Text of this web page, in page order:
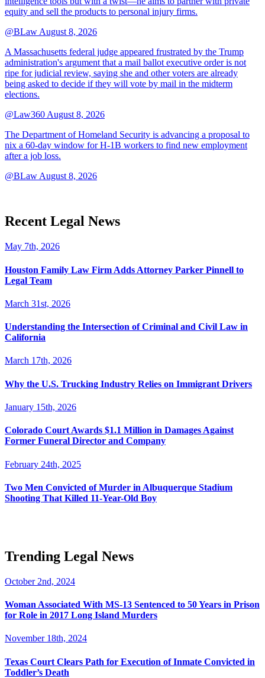
equity and sell the products to personal injury firms.
@BLaw August 8, 2026
A Massachusetts federal judge appeared frustrated by the Trump
administration's argument that a mail ballot executive order is not
ripe for judicial review, saying she and other voters are already
being asked to decide if they will vote by mail in the midterm
elections.
@Law360 August 8, 2026
The Department of Homeland Security is advancing a proposal to
nix a 60-day window for H-1B workers to find new employment
after a job loss.
@BLaw August 8, 2026
Recent Legal News
May 7th, 2026
Houston Family Law Firm Adds Attorney Parker Pinnell to
Legal Team
March 31st, 2026
Understanding the Intersection of Criminal and Civil Law in
California
March 17th, 2026
Why the U.S. Trucking Industry Relies on Immigrant Drivers
January 15th, 2026
Colorado Court Awards $1.1 Million in Damages Against
Former Funeral Director and Company
February 24th, 2025
Two Men Convicted of Murder in Albuquerque Stadium
Shooting That Killed 11-Year-Old Boy
Trending Legal News
October 2nd, 2024
Woman Associated With MS-13 Sentenced to 50 Years in Prison
for Role in 2017 Long Island Murders
November 18th, 2024
Texas Court Clears Path for Execution of Inmate Convicted in
Toddler’s Death